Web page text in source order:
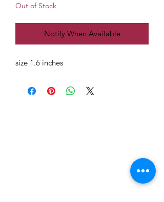
Out of Stock
Notify When Available
size 1.6 inches